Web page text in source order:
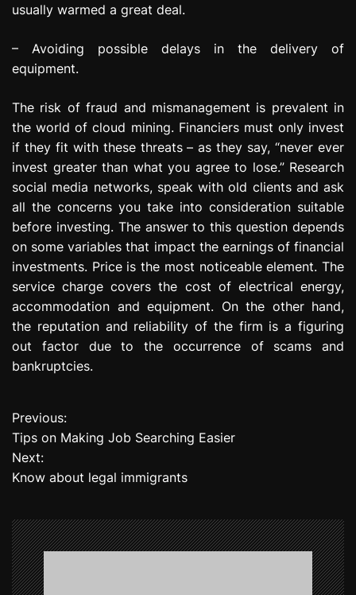
usually warmed a great deal.
– Avoiding possible delays in the delivery of
equipment.
The risk of fraud and mismanagement is prevalent in
the world of cloud mining. Financiers must only invest
if they fit with these threats – as they say, “never ever
invest greater than what you agree to lose.” Research
social media networks, speak with old clients and ask
all the concerns you take into consideration suitable
before investing. The answer to this question depends
on some variables that impact the earnings of financial
investments. Price is the most noticeable element. The
service charge covers the cost of electrical energy,
accommodation and equipment. On the other hand,
the reputation and reliability of the firm is a figuring
out factor due to the occurrence of scams and
bankruptcies.
P
o
s
n
a
Previous:
Tips on Making Job Searching Easier
Next:
Know about legal immigrants